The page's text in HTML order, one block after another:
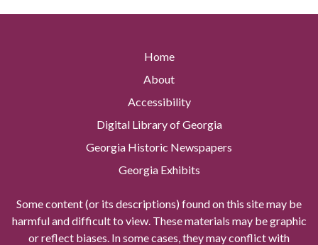
Home
About
Accessibility
Digital Library of Georgia
Georgia Historic Newspapers
Georgia Exhibits
Some content (or its descriptions) found on this site may be
harmful and difficult to view. These materials may be graphic
or reflect biases. In some cases, they may conflict with